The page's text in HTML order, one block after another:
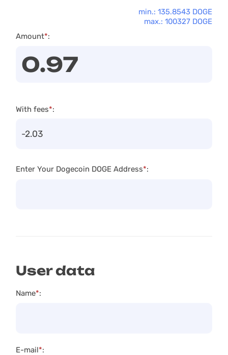
min.: 135.8543 DOGE
max.: 100327 DOGE
Amount*:
With fees*:
Enter Your Dogecoin DOGE Address*:
User data
Name*:
E-mail*: